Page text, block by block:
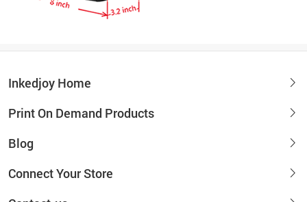
Inkedjoy Home
Print On Demand Products
Blog
Connect Your Store